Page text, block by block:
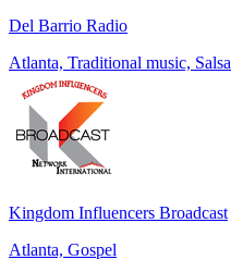
Del Barrio Radio
Atlanta, Traditional music, Salsa
Kingdom Influencers Broadcast
Atlanta, Gospel